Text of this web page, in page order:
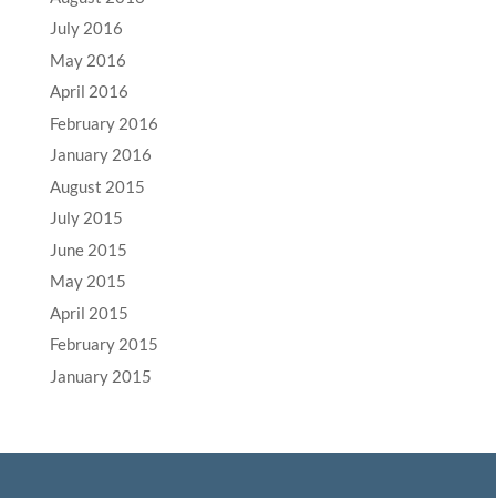
July 2016
May 2016
April 2016
February 2016
January 2016
August 2015
July 2015
June 2015
May 2015
April 2015
February 2015
January 2015